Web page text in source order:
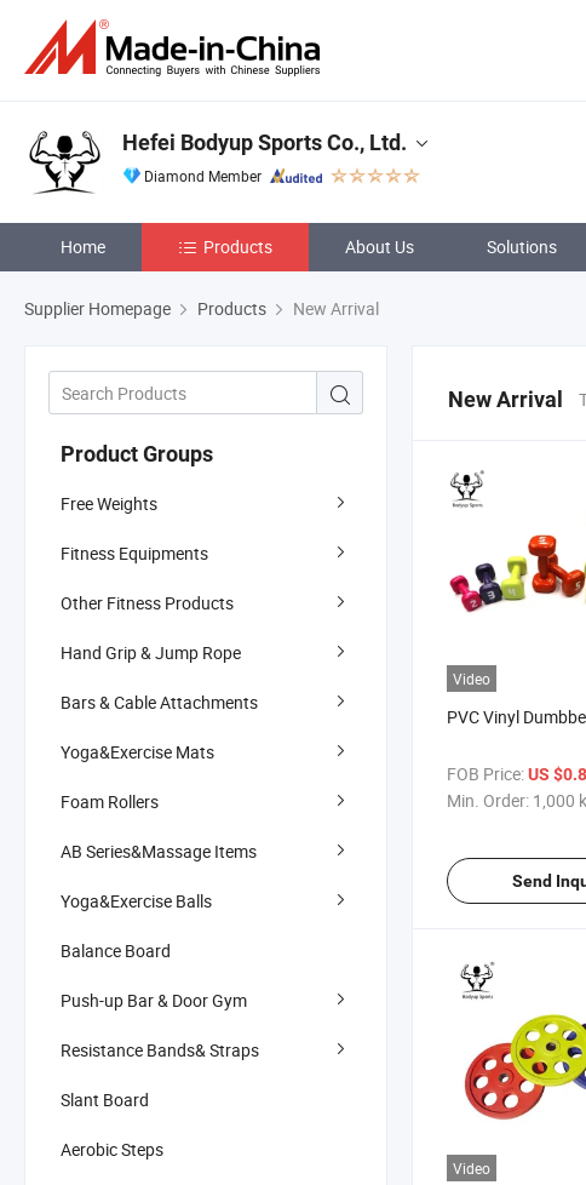
Hefei Bodyup Sports Co., Ltd.
Diamond Member
Home Products About Us Solutions
Supplier Homepage Products New Arrival
Product Groups
Free Weights
Fitness Equipments
Other Fitness Products
Hand Grip & Jump Rope
Bars & Cable Attachments
Yoga&Exercise Mats
Foam Rollers
AB Series&Massage Items
Yoga&Exercise Balls
Balance Board
Push-up Bar & Door Gym
Resistance Bands& Straps
Slant Board
Aerobic Steps
New Arrival
Video
PVC Vinyl
FOB Price:US
Min. Order: 1,000
Send
Video